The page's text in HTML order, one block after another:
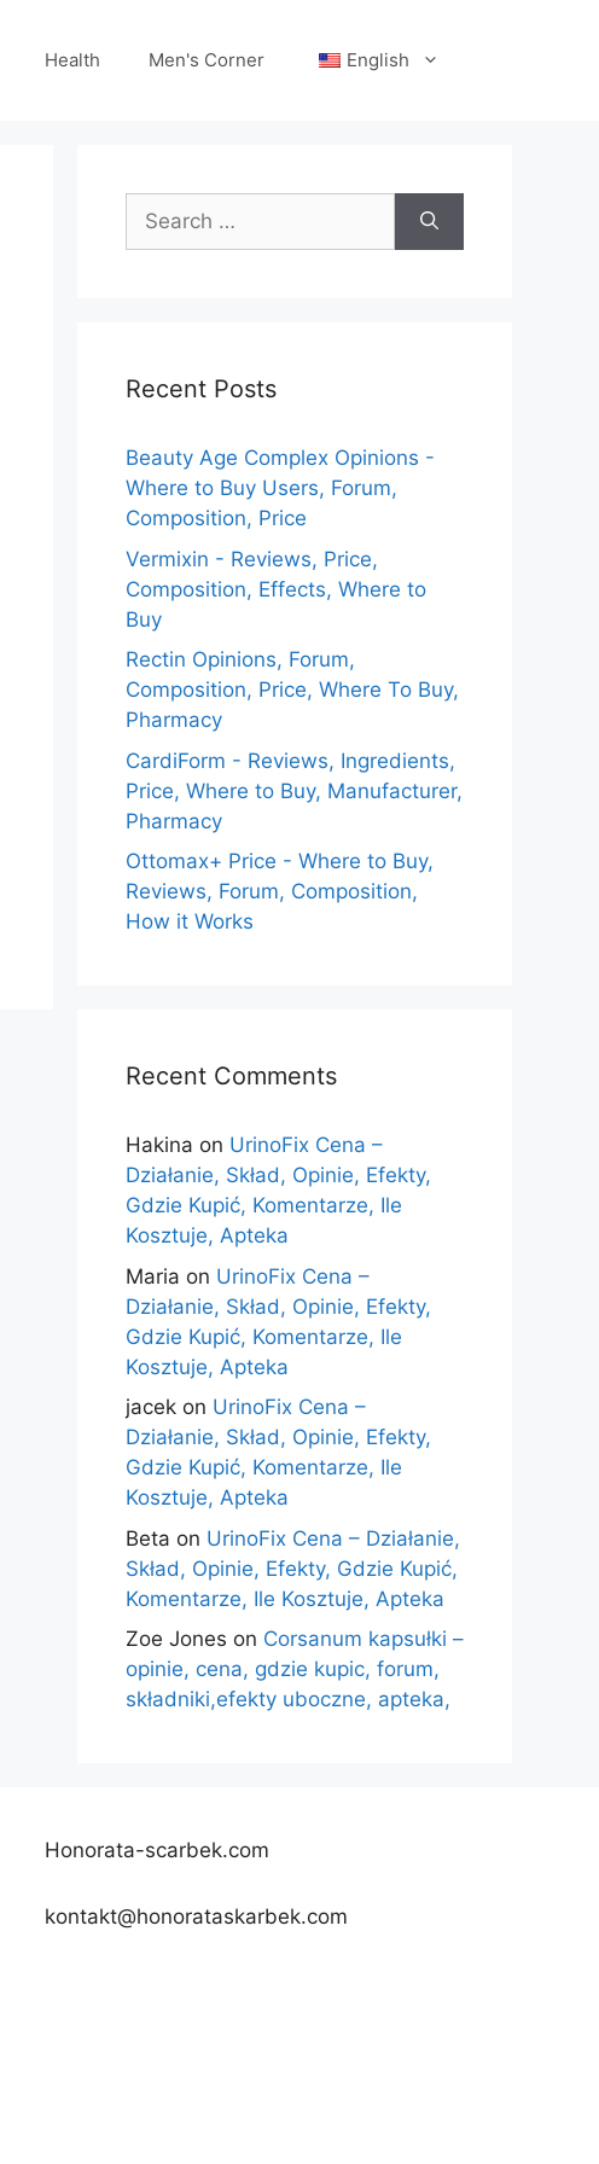
Health Men's Corner English
Search
for:
Recent Posts
Beauty Age Сomplex Opinions -
Where to Buy Users, Forum,
Composition, Price
Vermixin - Reviews, Price,
Composition, Effects, Where to
Buy
Rectin Opinions, Forum,
Composition, Price, Where To Buy,
Pharmacy
CardiForm - Reviews, Ingredients,
Price, Where to Buy, Manufacturer,
Pharmacy
Ottomax+ Price - Where to Buy,
Reviews, Forum, Composition,
How it Works
Recent Comments
Hakina on UrinoFix Cena –
Działanie, Skład, Opinie, Efekty,
Gdzie Kupić, Komentarze, Ile
Kosztuje, Apteka
Maria on UrinoFix Cena –
Działanie, Skład, Opinie, Efekty,
Gdzie Kupić, Komentarze, Ile
Kosztuje, Apteka
jacek on UrinoFix Cena –
Działanie, Skład, Opinie, Efekty,
Gdzie Kupić, Komentarze, Ile
Kosztuje, Apteka
Beta on UrinoFix Cena – Działanie,
Skład, Opinie, Efekty, Gdzie Kupić,
Komentarze, Ile Kosztuje, Apteka
Zoe Jones on Corsanum kapsułki –
opinie, cena, gdzie kupic, forum,
składniki,efekty uboczne, apteka,
Honorata-scarbek.com
kontakt@honorataskarbek.com